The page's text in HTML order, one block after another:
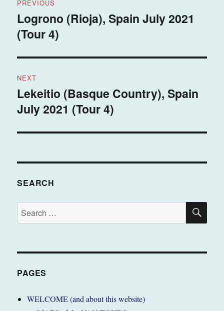
navigation
PREVIOUS
Previous
post:
Logrono (Rioja), Spain July 2021
(Tour 4)
NEXT
Next
post:
Lekeitio (Basque Country), Spain
July 2021 (Tour 4)
SEARCH
Search
for:
PAGES
WELCOME (and about this website)